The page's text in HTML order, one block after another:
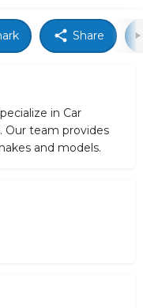
Share
in Car
Our team provides
and models.